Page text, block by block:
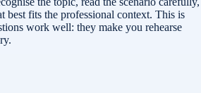
best fits the professional context. This is
work well: they make you rehearse